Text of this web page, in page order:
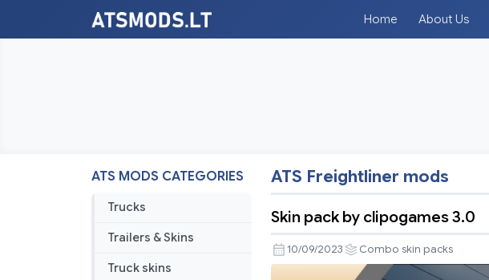
Home About Us
ATS MODS CATEGORIES
Trucks
Trailers & Skins
Truck skins
ATS Freightliner mods
Skin pack by clipogames 3.0
10/09/2023 Combo skin packs